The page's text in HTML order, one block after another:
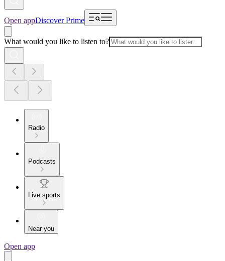
Open appDiscover Prime
What would you like to listen to?
Radio
Podcasts
Live sports
Near you
Open app